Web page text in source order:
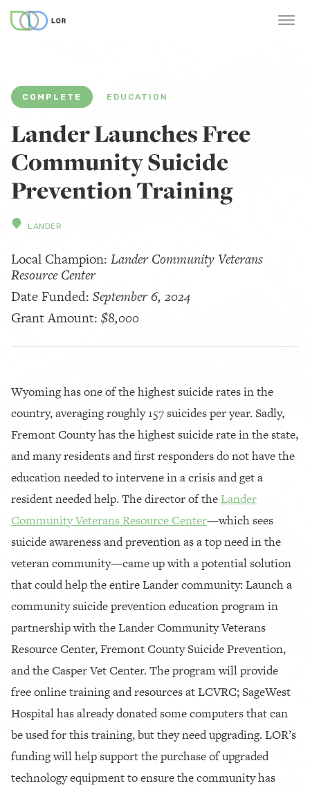
COMPLETE EDUCATION
Lander Launches Free
Community Suicide
Prevention Training
LANDER
Local Champion: Lander Community Veterans
Resource Center
Date Funded: September 6, 2024
Grant Amount: $8,000
Wyoming has one of the highest suicide rates in the
country, averaging roughly 157 suicides per year. Sadly,
Fremont County has the highest suicide rate in the state,
and many residents and first responders do not have the
education needed to intervene in a crisis and get a
resident needed help. The director of theLander
Community Veterans Resource Center—which sees
suicide awareness and prevention as a top need in the
veteran community—came up with a potential solution
that could help the entire Lander community: Launch a
community suicide prevention education program in
partnership with the Lander Community Veterans
Resource Center, Fremont County Suicide Prevention,
and the Casper Vet Center. The program will provide
free online training and resources at LCVRC; SageWest
Hospital has already donated some computers that can
be used for this training, but they need upgrading. LOR’s
funding will help support the purchase of upgraded
technology equipment to ensure the community has